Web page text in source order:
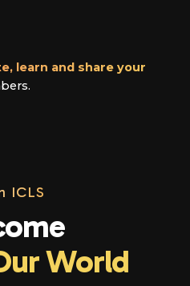
learn and share your
ICLS
World